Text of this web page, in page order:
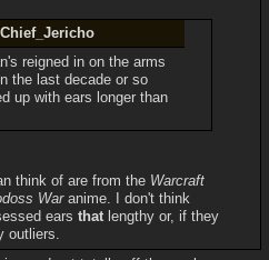
reigned in on the arms
the last decade or so
up with ears longer than
think of are from the Warcraft
Waranime. I don't think
ears thatlengthy or, if they
outliers.